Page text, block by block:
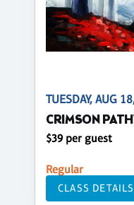
TUESDAY, AUG
CRIMSON
$39 per guest
Regular
CLASS DETAILS